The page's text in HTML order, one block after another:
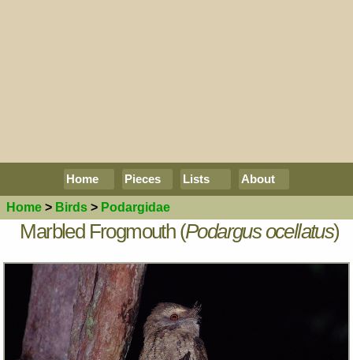
Home Pieces Lists About
Home > Birds > Podargidae
Marbled Frogmouth (Podargus ocellatus)